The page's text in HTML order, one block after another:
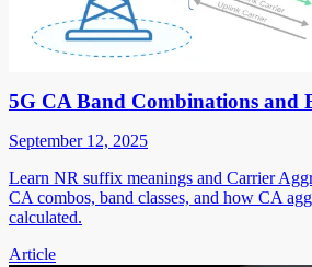
5G CA Band Combinations and
September 12, 2025
Learn NR suffix meanings and Carrier
CA combos, band classes, and how CA
calculated.
Article